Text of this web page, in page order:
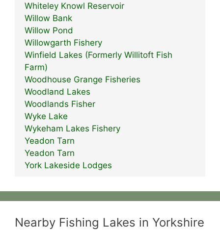
Whiteley Knowl Reservoir
Willow Bank
Willow Pond
Willowgarth Fishery
Winfield Lakes (Formerly Willitoft Fish
Farm)
Woodhouse Grange Fisheries
Woodland Lakes
Woodlands Fisher
Wyke Lake
Wykeham Lakes Fishery
Yeadon Tarn
Yeadon Tarn
York Lakeside Lodges
Nearby Fishing Lakes in Yorkshire